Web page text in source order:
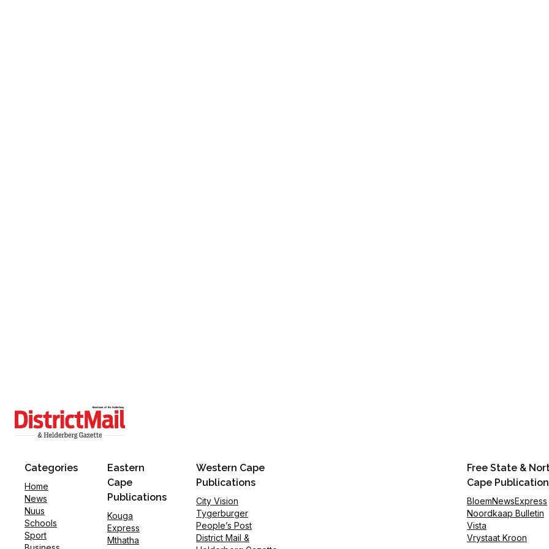
Categories
Home
News
Nuus
Schools
Sport
Eastern
Cape
Publications
Kouga
Express
Mthatha
Western Cape
Publications
City Vision
Tygerburger
People’s Post
District Mail &
Free State &
Cape
BloemNewsExpress
Noordkaap Bulletin
Vista
Vrystaat Kroon